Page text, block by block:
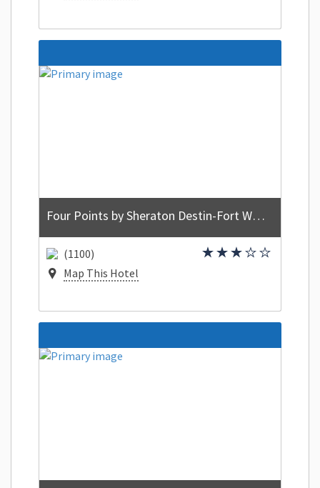
Four Points by Sheraton Destin-Fort Walton Beach
(1100)
Map This Hotel